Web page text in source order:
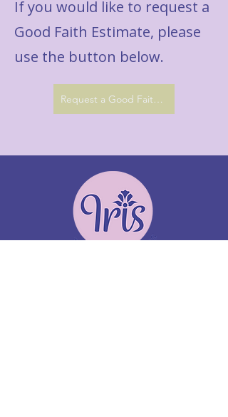
If you would like to request a
Good Faith Estimate, please
use the button below.
Request a Good Faith Estimate